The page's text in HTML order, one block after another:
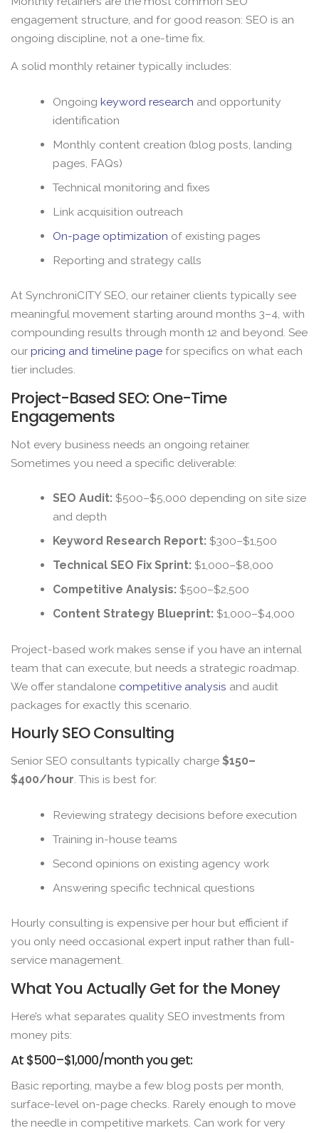
engagement structure, and for good reason: SEO is an
ongoing discipline, not a one-time fix.
A solid monthly retainer typically includes:
Ongoingkeyword research and opportunity
identification
Monthly content creation (blog posts, landing
pages, FAQs)
Technical monitoring and fixes
Link acquisition outreach
On-page optimization of existing pages
Reporting and strategy calls
At SynchroniCITY SEO, our retainer clients typically see
meaningful movement starting around months 3–4, with
compounding results through month 12 and beyond. See
our pricing and timeline page for specifics on what each
tier includes.
Project-Based SEO: One-Time
Engagements
Not every business needs an ongoing retainer.
Sometimes you need a specific deliverable:
SEO Audit: $500–$5,000 depending on site size
and depth
Keyword Research Report: $300–$1,500
Technical SEO Fix Sprint: $1,000–$8,000
Competitive Analysis: $500–$2,500
Content Strategy Blueprint: $1,000–$4,000
Project-based work makes sense if you have an internal
team that can execute, but needs a strategic roadmap.
We offer standalone competitive analysis and audit
packages for exactly this scenario.
Hourly SEO Consulting
Senior SEO consultants typically charge $150–
$400/hour. This is best for:
Reviewing strategy decisions before execution
Training in-house teams
Second opinions on existing agency work
Answering specific technical questions
Hourly consulting is expensive per hour but efficient if
you only need occasional expert input rather than full-
service management.
What You Actually Get for the Money
Here’s what separates quality SEO investments from
money pits:
At $500–$1,000/month you get:
Basic reporting, maybe a few blog posts per month,
surface-level on-page checks. Rarely enough to move
the needle in competitive markets. Can work for very